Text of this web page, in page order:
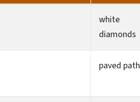
white
diamonds
paved path